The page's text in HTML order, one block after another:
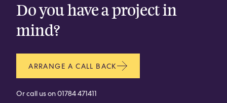
Do you have a project in
mind?
ARRANGE A CALL BACK
Or call us on01784 471411